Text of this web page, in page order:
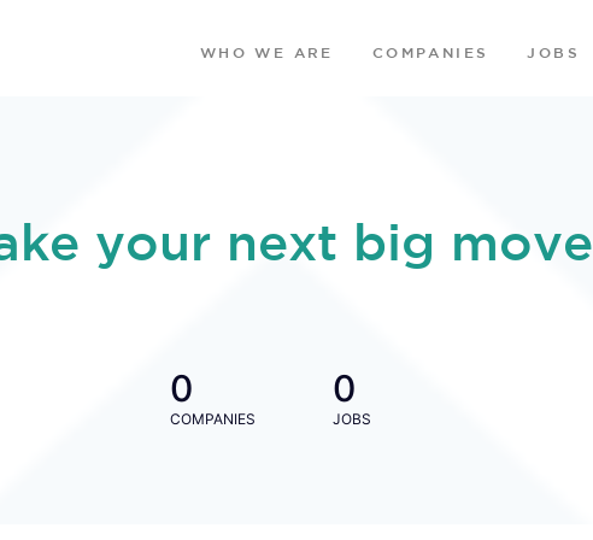
WHO WE ARE COMPANIES JOBS
your next big move
0
COMPANIES
0
JOBS